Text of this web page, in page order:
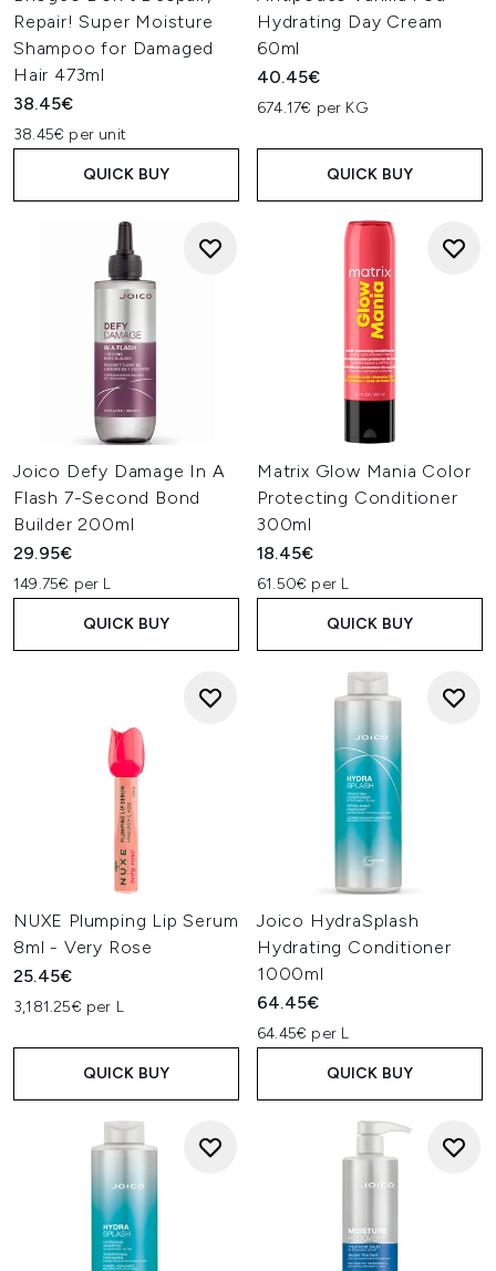
Repair! Super Moisture
Shampoo for Damaged
Hair 473ml
38.45€
38.45€ per unit
QUICK BUY
Hydrating Day Cream
60ml
40.45€
674.17€ per KG
QUICK BUY
Joico Defy Damage In A
Flash 7-Second Bond
Builder 200ml
29.95€
149.75€ per L
QUICK BUY
Matrix Glow Mania Color
Protecting Conditioner
300ml
18.45€
61.50€ per L
QUICK BUY
NUXE Plumping Lip Serum
8ml - Very Rose
25.45€
3,181.25€ per L
QUICK BUY
Joico HydraSplash
Hydrating Conditioner
1000ml
64.45€
64.45€ per L
QUICK BUY